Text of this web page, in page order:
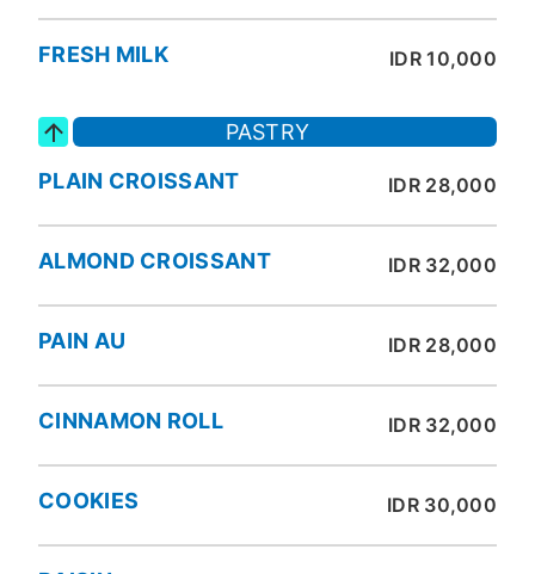
IDR 10,000
FRESH MILK
PASTRY
IDR 28,000
PLAIN CROISSANT
IDR 32,000
ALMOND CROISSANT
IDR 28,000
PAIN AU
IDR 32,000
CINNAMON ROLL
IDR 30,000
COOKIES